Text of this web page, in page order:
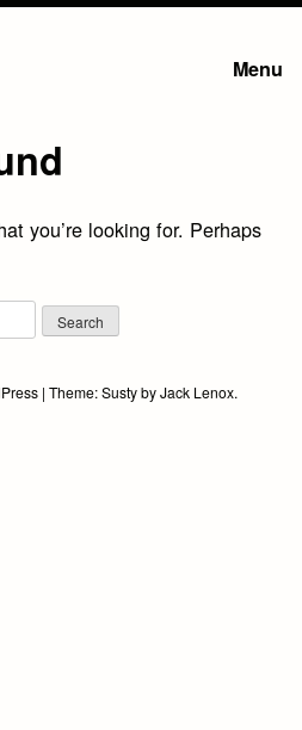
Menu
you’re looking for. Perhaps
| Theme:SustybyJack Lenox.